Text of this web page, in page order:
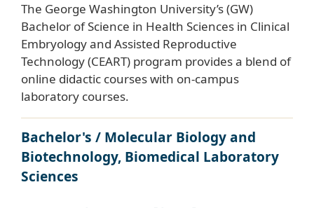
The George Washington University’s (GW)
Bachelor of Science in Health Sciences in Clinical
Embryology and Assisted Reproductive
Technology (CEART) program provides a blend of
online didactic courses with on-campus
laboratory courses.
Bachelor's / Molecular Biology and
Biotechnology, Biomedical Laboratory
Sciences